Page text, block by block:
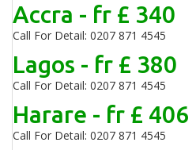
Accra - fr £ 340
Call For Detail: 0207 871 4545
Lagos - fr £ 380
Call For Detail: 0207 871 4545
Harare - fr £ 406
Call For Detail: 0207 871 4545